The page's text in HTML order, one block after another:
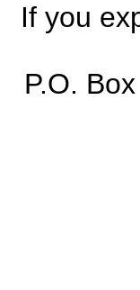
If you
P.O.